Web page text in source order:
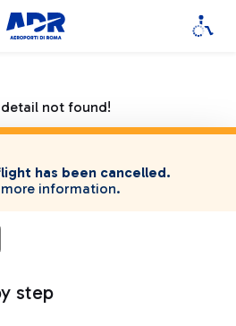
not found!
has been cancelled.
information.
step